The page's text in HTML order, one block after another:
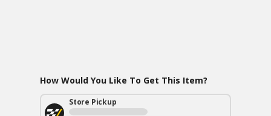
How Would You Like To Get This Item?
Store Pickup